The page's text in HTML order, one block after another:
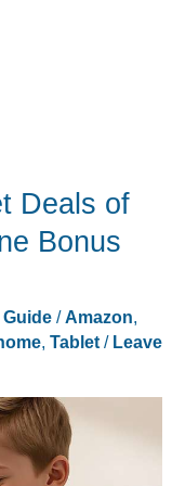
Deals of
Bonus
/Amazon,
, Tablet/ Leave